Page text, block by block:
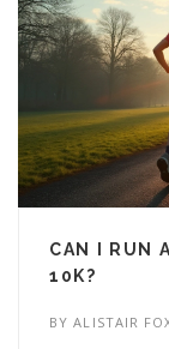
CAN I RUN
10K?
BYALISTAIR